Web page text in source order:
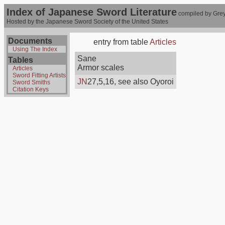
Index of Japanese Sword Literature compiled by
Hosted by the Japanese Sword Society of the United States
Documents
Using The Index
Tables
Articles
Sword Fitting Artists
Sword Smiths
Citation Keys
entry from tableArticles
Sane
Armor scales
JN 27,5,16, see also Oyoroi